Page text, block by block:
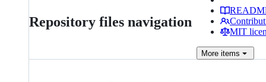
Repository files navigation
MIT
More items